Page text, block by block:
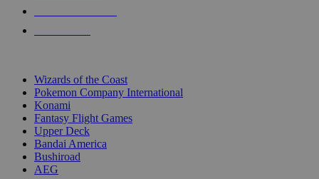
Wizards of the Coast
Pokemon Company International
Konami
Fantasy Flight Games
Upper Deck
Bandai America
Bushiroad
AEG